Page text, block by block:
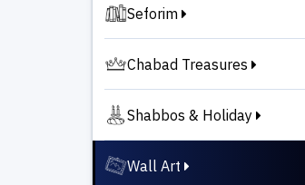
Seforim
Chabad Treasures
Shabbos & Holiday
Wall Art